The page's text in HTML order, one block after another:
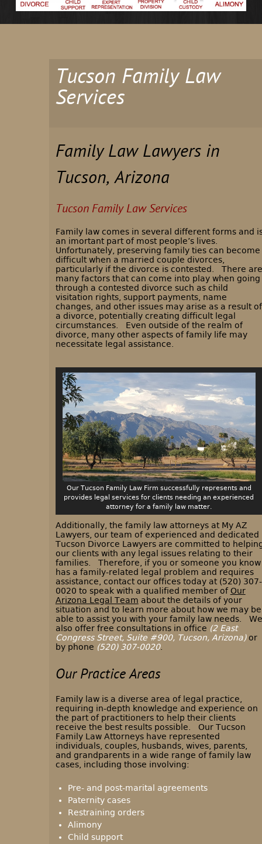
Tucson Family Law
Services
Family Law Lawyers in
Tucson, Arizona
Tucson Family Law Services
Family law comes in several different forms and
an imortant part of most people’s lives.
Unfortunately, preserving family ties can become
difficult when a married couple divorces,
particularly if the divorce is contested. There are
many factors that can come into play when going
through a contested divorce such as child
visitation rights, support payments, name
changes, and other issues may arise as a result of
a divorce, potentially creating difficult legal
circumstances. Even outside of the realm of
divorce, many other aspects of family life may
necessitate legal assistance.
Our Tucson Family Law Firm successfully represents and
provides legal services for clients needing an experienced
attorney for a family law matter.
Additionally, the family law attorneys at My AZ
Lawyers, our team of experienced and dedicated
Tucson Divorce Lawyers are committed to
our clients with any legal issues relating to their
families. Therefore, if you or someone you know
has a family-related legal problem and requires
assistance, contact our offices today at (520) 307-
0020 to speak with a qualified member ofOur
Arizona Legal Team about the details of your
situation and to learn more about how we may be
able to assist you with your family law needs. We
also offer free consultations in office (2 East
Congress Street, Suite #900, Tucson, Arizona)or
by phone (520) 307-0020.
Our Practice Areas
Family law is a diverse area of legal practice,
requiring in-depth knowledge and experience on
the part of practitioners to help their clients
receive the best results possible. Our Tucson
Family Law Attorneys have represented
individuals, couples, husbands, wives, parents,
and grandparents in a wide range of family law
cases, including those involving:
Pre- and post-marital agreements
Paternity cases
Restraining orders
Alimony
Child support